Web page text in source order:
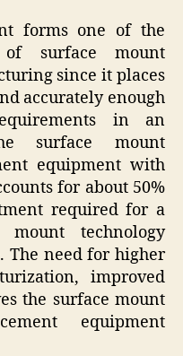
forms one of the
surface mount
since it places
accurately enough
in an
surface mount
equipment with
for about 50%
required for a
mount technology
The need for higher
improved
the surface mount
equipment